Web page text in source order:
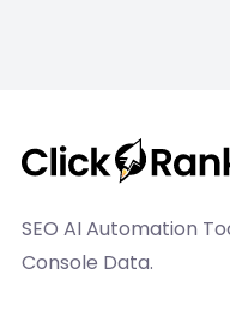
SEO AI Automation
Console Data.